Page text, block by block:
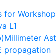
for
L1
propagation